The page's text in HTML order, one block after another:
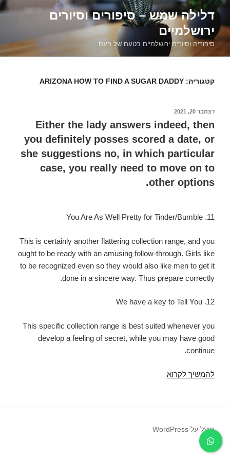
דילוג
לתוכןדלילה שמש – סיפורים וסיורים
ירושלמיים
סיפורים וסיורים ירושלמיים בטעם של פעם
קטגוריה: ARIZONA HOW TO FIND A SUGAR DADDY
פורסם
דצמבר 20, 2021
Either the lady answers indeed, then
you definitely posses scored a date, or
she suggestions no, in which particular
case, you really need to move on to
other options.
11. You Are As Well Pretty for Tinder/Bumble
This is certainly another flattering collection range, and you
ought to be ready with an amusing follow-through. Girls like
to be recognized even so they would also like men to get it
done in a sincere way. Thus prepare correctly.
12. We have a key to Tell You
This specific collection range is best suited whenever you
develop a feeling of secret, while you may have good
continue.
להמשיך לקרוא
פועל על WordPress